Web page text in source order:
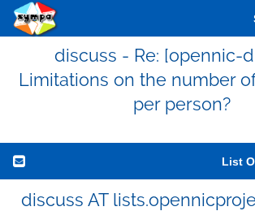
discuss - Re: [opennic-
Limitations on the number
per person?
List
discuss AT